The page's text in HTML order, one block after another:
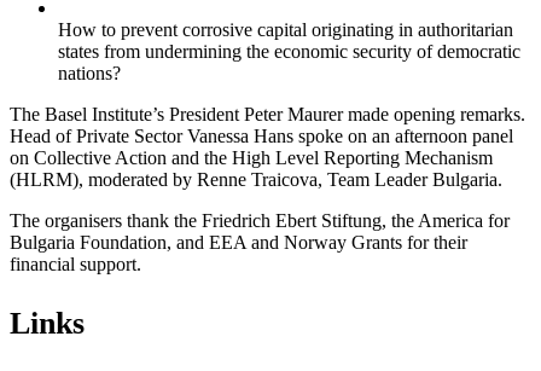
How to prevent corrosive capital originating in authoritarian
states from undermining the economic security of democratic
nations?
The Basel Institute’s President Peter Maurer made opening remarks.
Head of Private Sector Vanessa Hans spoke on an afternoon panel
on Collective Action and the High Level Reporting Mechanism
(HLRM), moderated by Renne Traicova, Team Leader Bulgaria.
The organisers thank the Friedrich Ebert Stiftung, the America for
Bulgaria Foundation, and EEA and Norway Grants for their
financial support.
Links